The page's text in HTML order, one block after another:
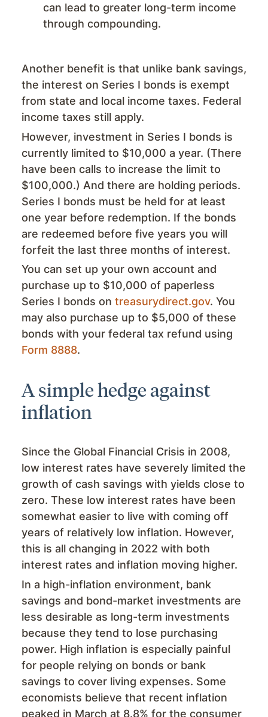
can lead to greater long-term income
through compounding.
Another benefit is that unlike bank savings,
the interest on Series I bonds is exempt
from state and local income taxes. Federal
income taxes still apply.
However, investment in Series I bonds is
currently limited to $10,000 a year. (There
have been calls to increase the limit to
$100,000.) And there are holding periods.
Series I bonds must be held for at least
one year before redemption. If the bonds
are redeemed before five years you will
forfeit the last three months of interest.
You can set up your own account and
purchase up to $10,000 of paperless
Series I bonds on treasurydirect.gov. You
may also purchase up to $5,000 of these
bonds with your federal tax refund using
Form 8888.
A simple hedge against
inflation
Since the Global Financial Crisis in 2008,
low interest rates have severely limited the
growth of cash savings with yields close to
zero. These low interest rates have been
somewhat easier to live with coming off
years of relatively low inflation. However,
this is all changing in 2022 with both
interest rates and inflation moving higher.
In a high-inflation environment, bank
savings and bond-market investments are
less desirable as long-term investments
because they tend to lose purchasing
power. High inflation is especially painful
for people relying on bonds or bank
savings to cover living expenses. Some
economists believe that recent inflation
peaked in March at 8.8% for the consumer